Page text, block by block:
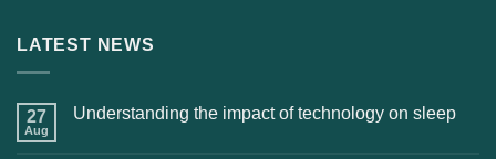
LATEST NEWS
27
Aug
Understanding the impact of technology on sleep